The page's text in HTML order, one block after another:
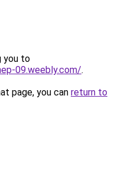
you to
09.weebly.com/.
page, you can return to